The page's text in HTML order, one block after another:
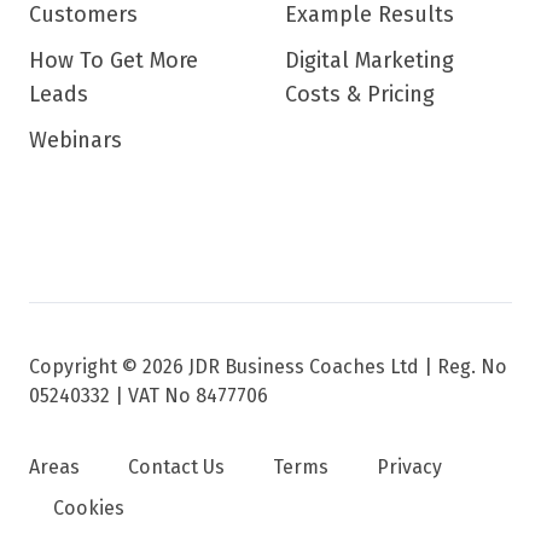
Customers
How To Get More
Leads
Webinars
Example Results
Digital Marketing
Costs & Pricing
Copyright © 2026 JDR Business Coaches Ltd |
Reg. No
05240332 | VAT No 8477706
Areas Contact Us Terms
Privacy
Cookies